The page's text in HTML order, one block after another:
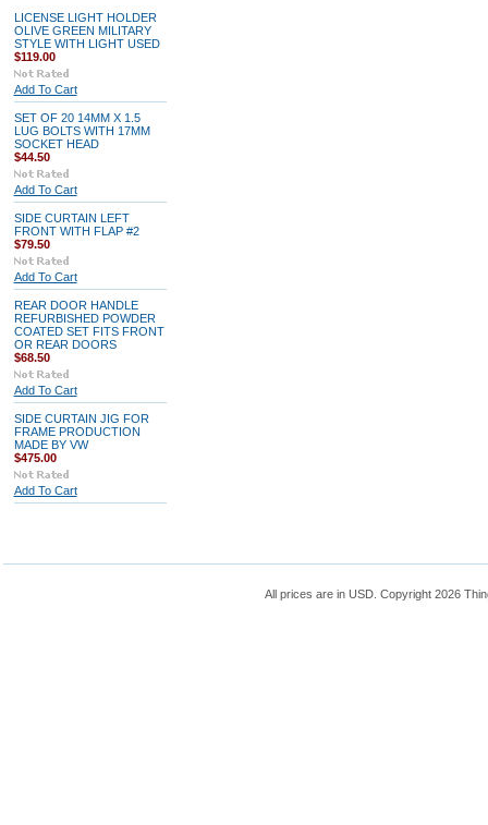
LICENSE LIGHT HOLDER
OLIVE GREEN MILITARY
STYLE WITH LIGHT USED
$119.00
Add To Cart
SET OF 20 14MM X 1.5
LUG BOLTS WITH 17MM
SOCKET HEAD
$44.50
Add To Cart
SIDE CURTAIN LEFT
FRONT WITH FLAP #2
$79.50
Add To Cart
REAR DOOR HANDLE
REFURBISHED POWDER
COATED SET FITS FRONT
OR REAR DOORS
$68.50
Add To Cart
SIDE CURTAIN JIG FOR
FRAME PRODUCTION
MADE BY VW
$475.00
Add To Cart
All prices are in USD. Copyright 2026